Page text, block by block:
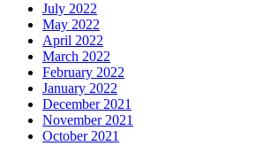
July 2022
May 2022
April 2022
March 2022
February 2022
January 2022
December 2021
November 2021
October 2021